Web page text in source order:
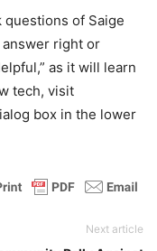
questions of Saige
answer right or
as it will learn
tech, visit
box in the lower
Next article